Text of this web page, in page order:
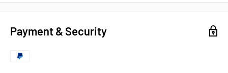
Payment & Security